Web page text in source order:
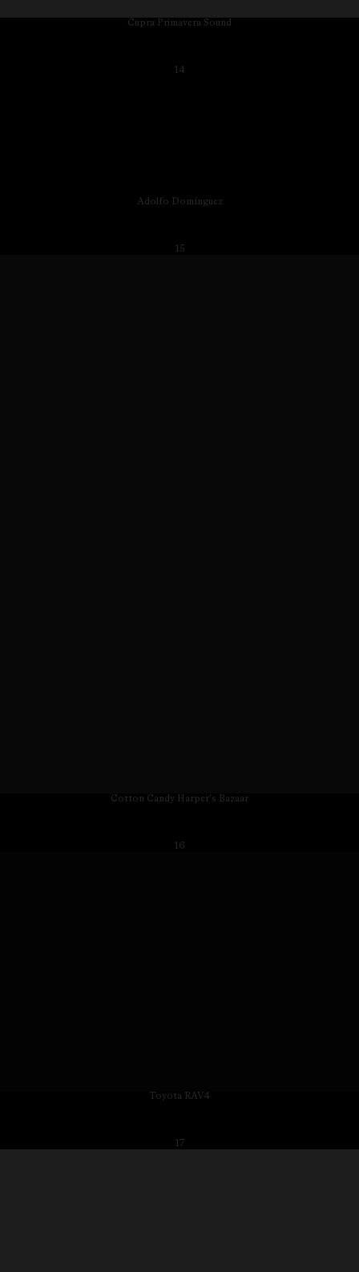
Cupra Primavera Sound
14
Adolfo Domínguez
15
Cotton Candy Harper's Bazaar
16
Toyota RAV4
17